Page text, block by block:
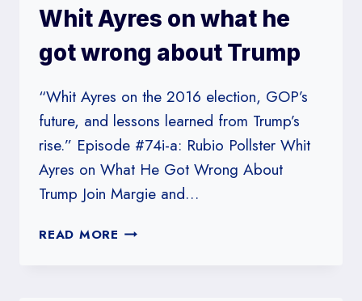
Whit Ayres on what he
got wrong about Trump
“Whit Ayres on the 2016 election, GOP’s
future, and lessons learned from Trump’s
rise.” Episode #74i-a: Rubio Pollster Whit
Ayres on What He Got Wrong About
Trump Join Margie and…
READ MORE #74I-